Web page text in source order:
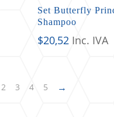
Set Butterfly
Shampoo
$20,52 Inc. IVA
2 3 4 5 →